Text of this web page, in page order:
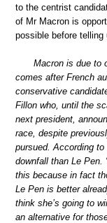
to the centrist
of Mr Macron is
possible before telling
Macron is due to
comes after French
conservative
Fillon who, until the
next president,
race, despite
pursued. According to
downfall than Le Pen.
this because in fact
Le Pen is better
think she’s going to
an alternative for